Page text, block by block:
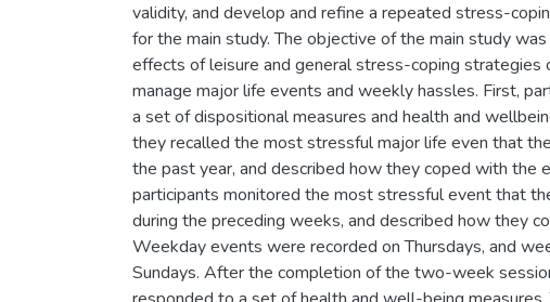
validity, and develop and refine a repeated stress-
for the main study. The objective of the main study
effects of leisure and general stress-coping strategies
manage major life events and weekly hassles. First,
a set of dispositional measures and health and
they recalled the most stressful major life even that
the past year, and described how they coped with the
participants monitored the most stressful event that
during the preceding weeks, and described how they
Weekday events were recorded on Thursdays, and
Sundays. After the completion of the two-week